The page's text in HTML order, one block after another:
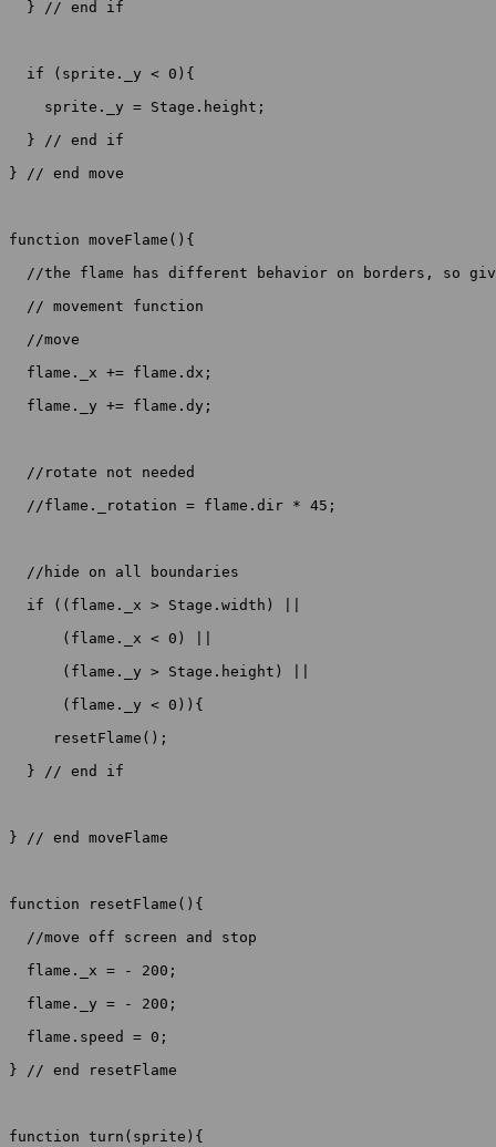
  } // end if
  if (sprite._y < 0){
    sprite._y = Stage.height;
  } // end if
} // end move
function moveFlame(){
//the flame has different behavior on borders, so
  // movement function
  //move
  flame._x += flame.dx;
  flame._y += flame.dy;
  //rotate not needed
  //flame._rotation = flame.dir * 45;
  //hide on all boundaries
  if ((flame._x > Stage.width) ||
      (flame._x < 0) ||
      (flame._y > Stage.height) ||
      (flame._y < 0)){
     resetFlame();
  } // end if
} // end moveFlame
function resetFlame(){
  //move off screen and stop
  flame._x = - 200;
  flame._y = - 200;
  flame.speed = 0;
} // end resetFlame
function turn(sprite){